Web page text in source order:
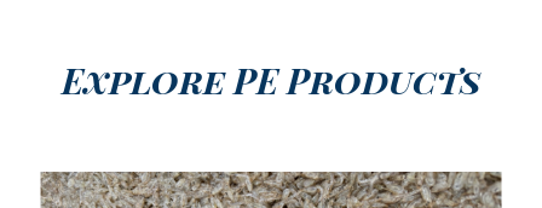
Explore PE Products